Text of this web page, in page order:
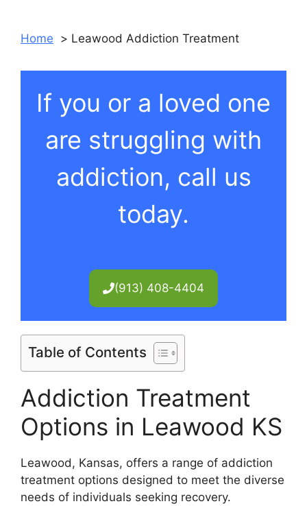
Home Leawood Addiction Treatment
If you or a loved one
are struggling with
addiction, call us
today.
(913) 408-4404
Table of Contents
Addiction Treatment
Options in Leawood KS
Leawood, Kansas, offers a range of addiction
treatment options designed to meet the diverse
needs of individuals seeking recovery.